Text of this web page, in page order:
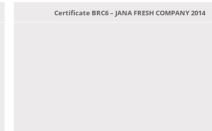
Certificate BRC6 – JANA FRESH COMPANY 2014